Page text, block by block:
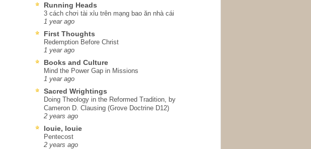
Running Heads
3 cách chơi tài xỉu trên mạng bao ăn nhà cái
1 year ago
First Thoughts
Redemption Before Christ
1 year ago
Books and Culture
Mind the Power Gap in Missions
1 year ago
Sacred Wrightings
Doing Theology in the Reformed Tradition, by
Cameron D. Clausing (Grove Doctrine D12)
2 years ago
louie, louie
Pentecost
2 years ago